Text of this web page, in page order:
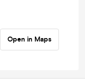
Open in Maps